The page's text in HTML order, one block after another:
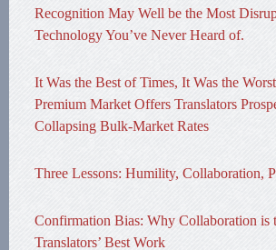
Recognition May Well be the Most
Technology You’ve Never Heard of.
It Was the Best of Times, It Was the
Premium Market Offers Translators
Collapsing Bulk-Market Rates
Three Lessons: Humility, Collaboration,
Confirmation Bias: Why Collaboration is
Translators’ Best Work